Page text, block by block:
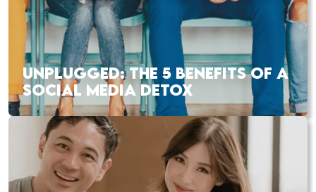
UNPLUGGED: THE 5 BENEFITS OF A
SOCIAL MEDIA DETOX